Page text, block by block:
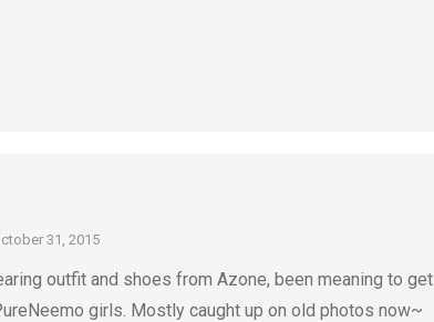
31, 2015
outfit and shoes from Azone, been meaning to get
girls. Mostly caught up on old photos now~